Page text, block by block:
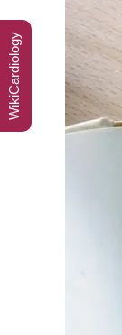
WikiCardiology